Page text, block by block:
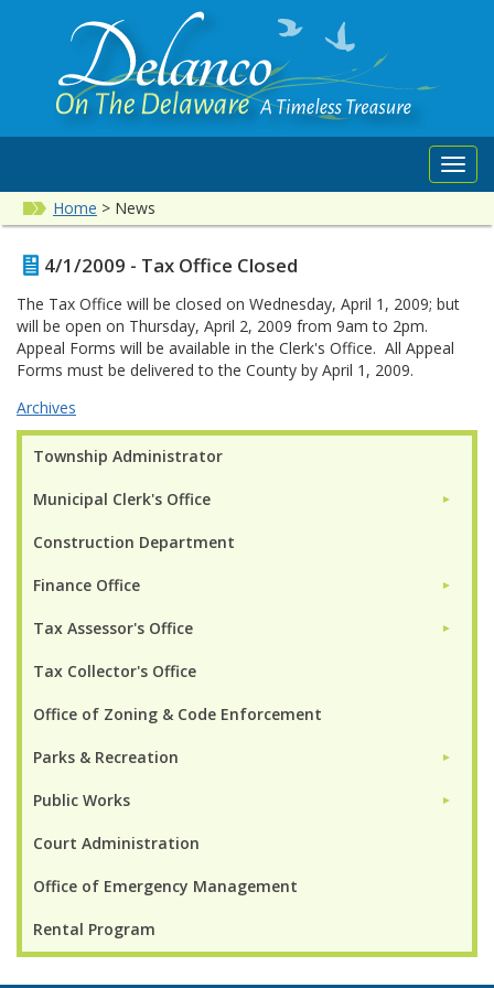
Home > News
Township Administrator
Municipal Clerk's Office ►
Construction Department
Finance Office ►
Tax Assessor's Office ►
Tax Collector's Office
Office of Zoning & Code Enforcement
Parks & Recreation ►
Public Works ►
Court Administration
Office of Emergency Management
Rental Program
4/1/2009 - Tax Office Closed
The Tax Office will be closed on Wednesday, April 1, 2009; but
will be open on Thursday, April 2, 2009 from 9am to 2pm.
Appeal Forms will be available in the Clerk's Office. All Appeal
Forms must be delivered to the County by April 1, 2009.
Archives